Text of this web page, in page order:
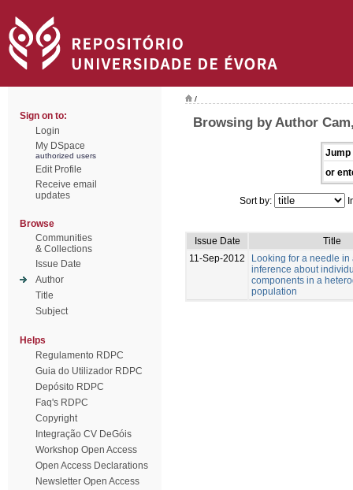
Sign on to:
Login
My DSpace
authorized users
Edit Profile
Receive email
updates
Browse
Communities
& Collections
Issue Date
Author
Title
Subject
Helps
Regulamento RDPC
Guia do Utilizador RDPC
Depósito RDPC
Faq's RDPC
Copyright
Integração CV DeGóis
Workshop Open Access
Open Access Declarations
Newsletter Open Access
/
Browsing by Author
Jump
or
Sort by:
Issue Date
Title
11-Sep-2012
Looking for a needle in
inference about
components in a
population